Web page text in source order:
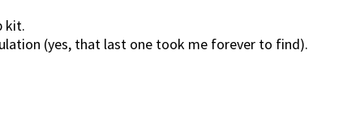
kit.
(yes, that last one took me forever to find).